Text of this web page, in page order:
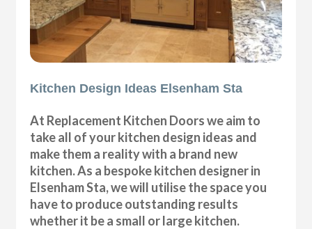
Kitchen Design Ideas Elsenham Sta
At Replacement Kitchen Doors we aim to
take all of your kitchen design ideas and
make them a reality with a brand new
kitchen. As a bespoke kitchen designer in
Elsenham Sta, we will utilise the space you
have to produce outstanding results
whether it be a small or large kitchen.